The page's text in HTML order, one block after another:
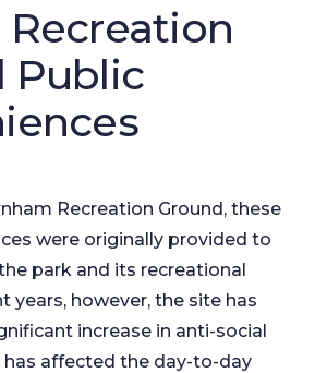
Public
Recreation Ground, these
were originally provided to
park and its recreational
years, however, the site has
increase in anti-social
has affected the day-to-day